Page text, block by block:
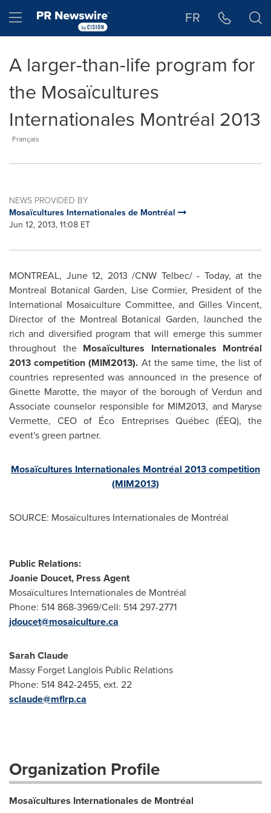
Hamburger menu FR
A larger-than-life program for
the Mosaïcultures
Internationales Montréal 2013
Français
NEWS PROVIDED BY
Mosaïcultures Internationales de Montréal
Jun 12, 2013, 11:08 ET
MONTREAL, June 12, 2013 /CNW Telbec/ - Today, at the
Montreal Botanical Garden, Lise Cormier, President of the
International Mosaiculture Committee, and Gilles Vincent,
Director of the Montreal Botanical Garden, launched the
rich and diversified program that will emerge this summer
throughout the Mosaïcultures Internationales Montréal
2013 competition (MIM2013). At the same time, the list of
countries represented was announced in the presence of
Ginette Marotte, the mayor of the borough of Verdun and
Associate counselor responsible for MIM2013, and Maryse
Vermette, CEO of Éco Entreprises Québec (ÉEQ), the
event's green partner.
Mosaïcultures Internationales Montréal 2013 competition
(MIM2013)
SOURCE: Mosaïcultures Internationales de Montréal
Public Relations:
Joanie Doucet, Press Agent
Mosaïcultures Internationales de Montréal
Phone: 514 868-3969/Cell: 514 297-2771
jdoucet@mosaiculture.ca
Sarah Claude
Massy Forget Langlois Public Relations
Phone: 514 842-2455, ext. 22
sclaude@mflrp.ca
Organization Profile
Mosaïcultures Internationales de Montréal